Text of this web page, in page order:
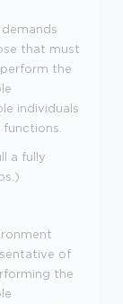
that must
the
individuals
a fully
of
the